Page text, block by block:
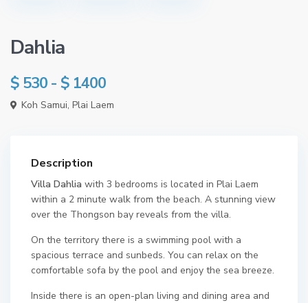
Dahlia
$ 530 - $ 1400
Koh Samui,Plai Laem
Description
Villa Dahlia with 3 bedrooms is located in Plai Laem
within a 2 minute walk from the beach. A stunning view
over the Thongson bay reveals from the villa.
On the territory there is a swimming pool with a
spacious terrace and sunbeds. You can relax on the
comfortable sofa by the pool and enjoy the sea breeze.
Inside there is an open-plan living and dining area and